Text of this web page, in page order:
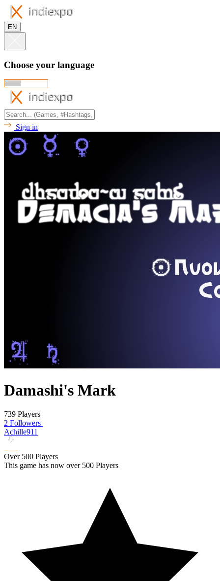
EN
Choose your language
Sign in
Damashi's Mark
739 Players
2 Followers
Achille911
Over 500 Players
This game has now over 500 Players